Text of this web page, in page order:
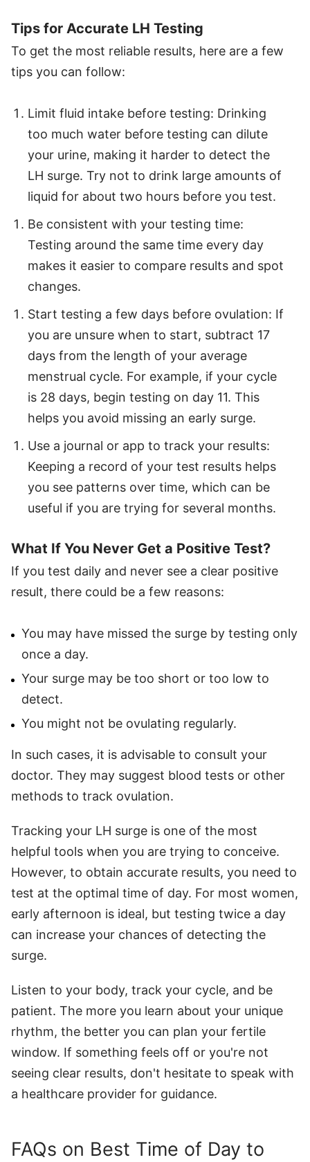
Tips for Accurate LH Testing
To get the most reliable results, here are a few
tips you can follow:
Limit fluid intake before testing: Drinking
too much water before testing can dilute
your urine, making it harder to detect the
LH surge. Try not to drink large amounts of
liquid for about two hours before you test.
Be consistent with your testing time:
Testing around the same time every day
makes it easier to compare results and spot
changes.
Start testing a few days before ovulation: If
you are unsure when to start, subtract 17
days from the length of your average
menstrual cycle. For example, if your cycle
is 28 days, begin testing on day 11. This
helps you avoid missing an early surge.
Use a journal or app to track your results:
Keeping a record of your test results helps
you see patterns over time, which can be
useful if you are trying for several months.
What If You Never Get a Positive Test?
If you test daily and never see a clear positive
result, there could be a few reasons:
You may have missed the surge by testing only
once a day.
Your surge may be too short or too low to
detect.
You might not be ovulating regularly.
In such cases, it is advisable to consult your
doctor. They may suggest blood tests or other
methods to track ovulation.
Tracking your LH surge is one of the most
helpful tools when you are trying to conceive.
However, to obtain accurate results, you need to
test at the optimal time of day. For most women,
early afternoon is ideal, but testing twice a day
can increase your chances of detecting the
surge.
Listen to your body, track your cycle, and be
patient. The more you learn about your unique
rhythm, the better you can plan your fertile
window. If something feels off or you're not
seeing clear results, don't hesitate to speak with
a healthcare provider for guidance.
FAQs on Best Time of Day to